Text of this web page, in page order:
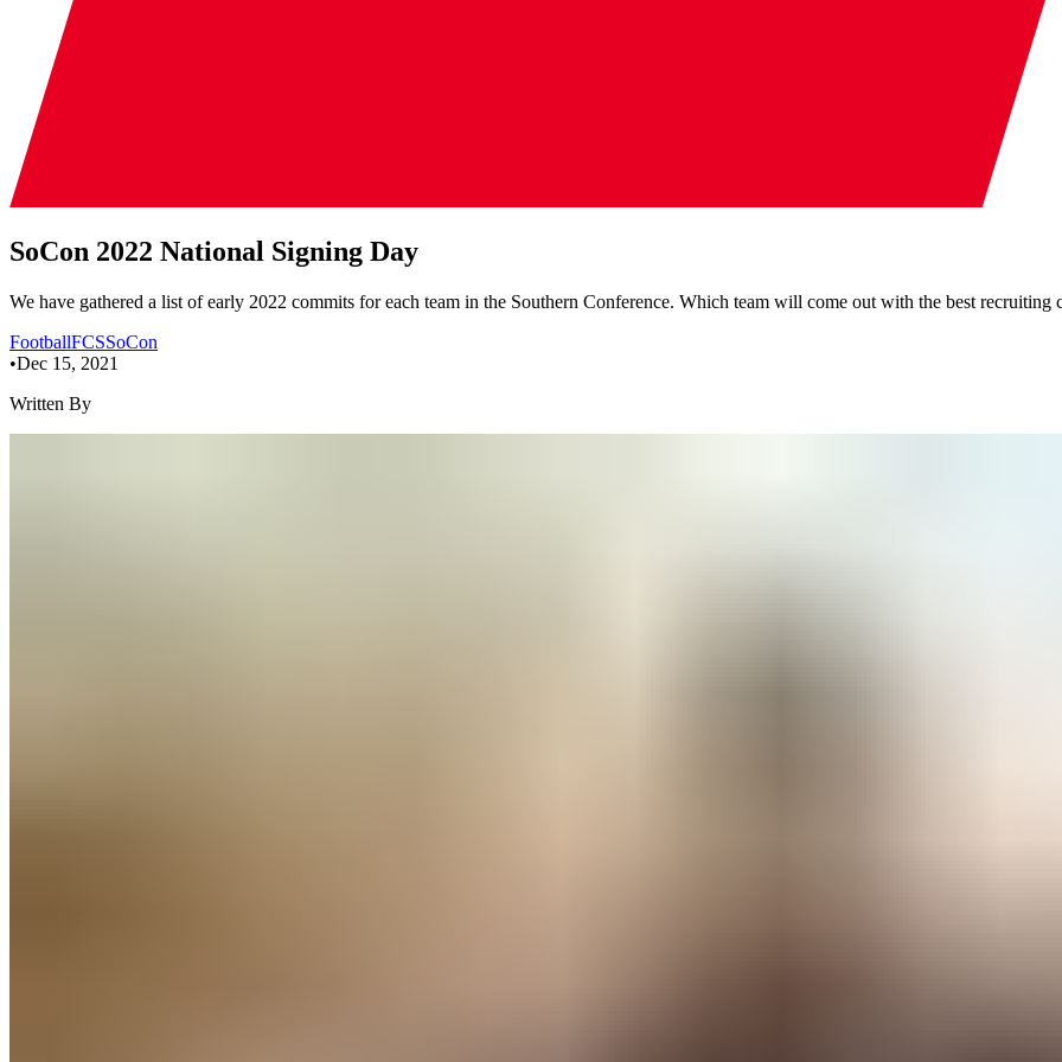
SoCon 2022 National Signing Day
We have gathered a list of early 2022 commits for each team in the Southern Conference. Which team will come out with the best recruiting
FootballFCSSoCon
•Dec 15, 2021
Written By